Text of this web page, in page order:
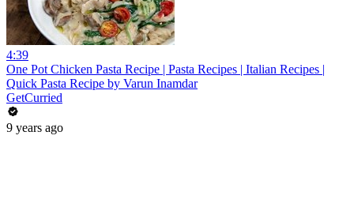
4:39
One Pot Chicken Pasta Recipe | Pasta Recipes | Italian Recipes |
Quick Pasta Recipe by Varun Inamdar
GetCurried
9 years ago